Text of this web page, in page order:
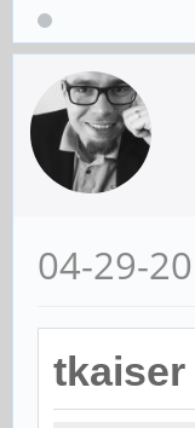
04-29-
tkaiser